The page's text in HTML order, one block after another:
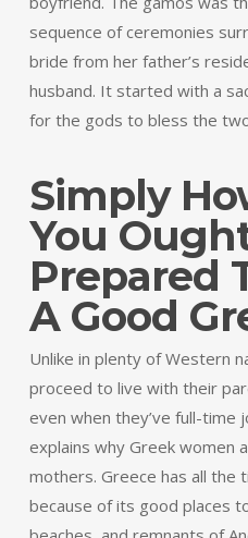
sequence of ceremonies
bride from her father’s
husband. It started with a
for the gods to bless the
Simply
You
Prepared
A Good
Unlike in plenty of Western
proceed to live with their
even when they’ve full-time
explains why Greek women
mothers. Greece has all the
because of its good places